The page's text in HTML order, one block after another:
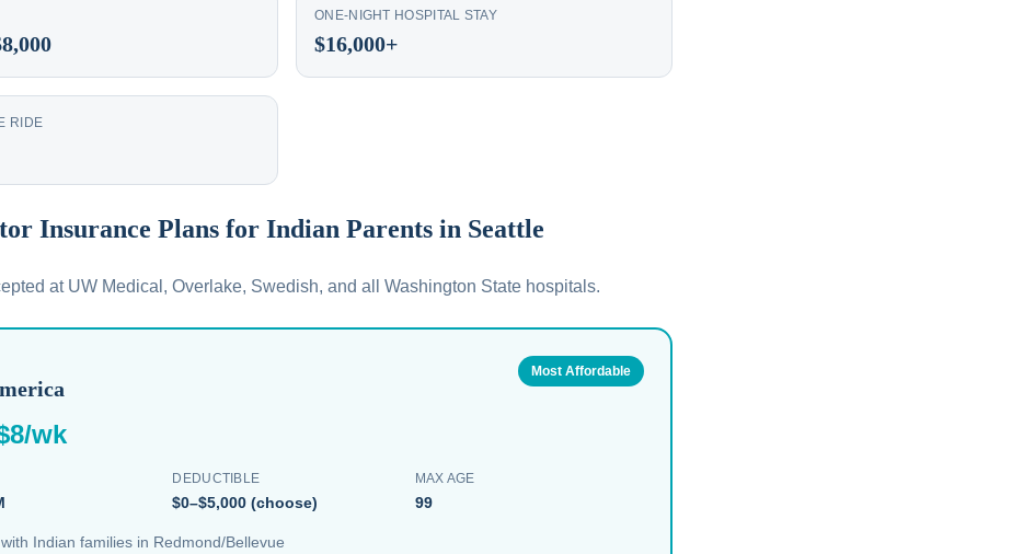
ONE-NIGHT HOSPITAL STAY
$16,000+
RIDE
Insurance Plans for Indian Parents in Seattle
at UW Medical, Overlake, Swedish, and all Washington State hospitals.
Most Affordable
wk
DEDUCTIBLE
$0–$5,000 (choose)
MAX AGE
99
Indian families in Redmond/Bellevue